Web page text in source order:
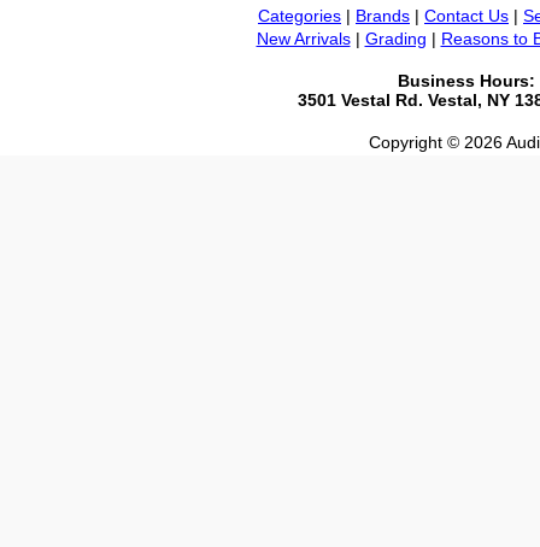
Categories | Brands | Contact Us |
New Arrivals| Grading | Reasons to
Business Hours:
3501 Vestal Rd. Vestal, NY
Copyright © 2026